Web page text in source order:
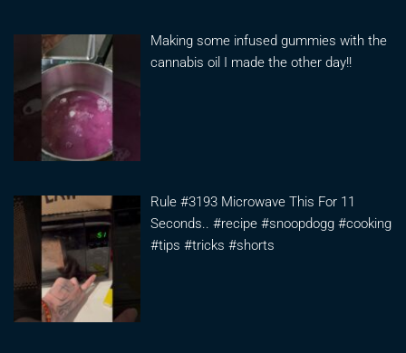
Making some infused gummies with the
cannabis oil I made the other day!!
Rule #3193 Microwave This For 11
Seconds.. #recipe #snoopdogg #cooking
#tips #tricks #shorts